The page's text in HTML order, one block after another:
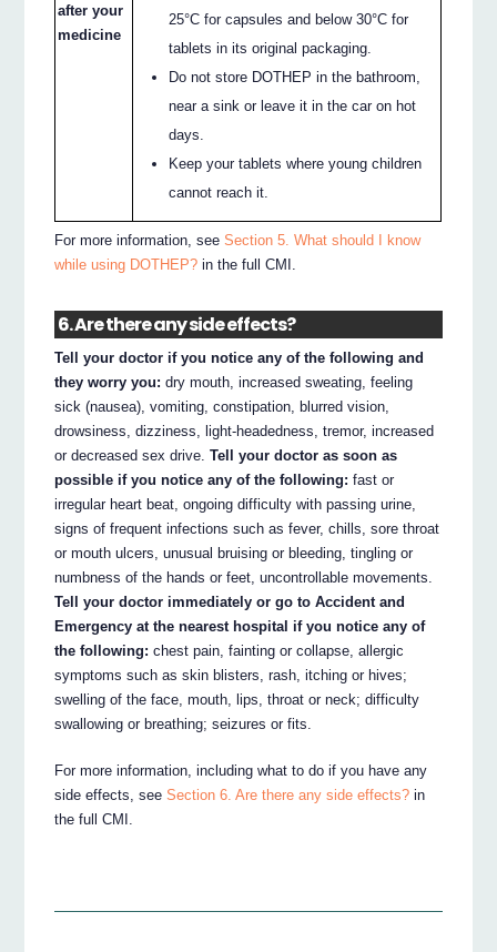
after your
medicine
25°C for capsules and below 30°C for
tablets in its original packaging.
Do not store DOTHEP in the bathroom,
near a sink or leave it in the car on hot
days.
Keep your tablets where young children
cannot reach it.
For more information, seeSection 5. What should I know
while using DOTHEP? in the full CMI.
6. Are there any side effects?
Tell your doctor if you notice any of the following and
they worry you: dry mouth, increased sweating, feeling
sick (nausea), vomiting, constipation, blurred vision,
drowsiness, dizziness, light-headedness, tremor, increased
or decreased sex drive.Tell your doctor as soon as
possible if you notice any of the following: fast or
irregular heart beat, ongoing difficulty with passing urine,
signs of frequent infections such as fever, chills, sore throat
or mouth ulcers, unusual bruising or bleeding, tingling or
numbness of the hands or feet, uncontrollable movements.
Tell your doctor immediately or go to Accident and
Emergency at the nearest hospital if you notice any of
the following: chest pain, fainting or collapse, allergic
symptoms such as skin blisters, rash, itching or hives;
swelling of the face, mouth, lips, throat or neck; difficulty
swallowing or breathing; seizures or fits.
For more information, including what to do if you have any
side effects, seeSection 6. Are there any side effects? in
the full CMI.